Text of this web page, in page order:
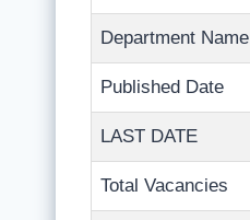
Department Name
Published Date
LAST DATE
Total Vacancies